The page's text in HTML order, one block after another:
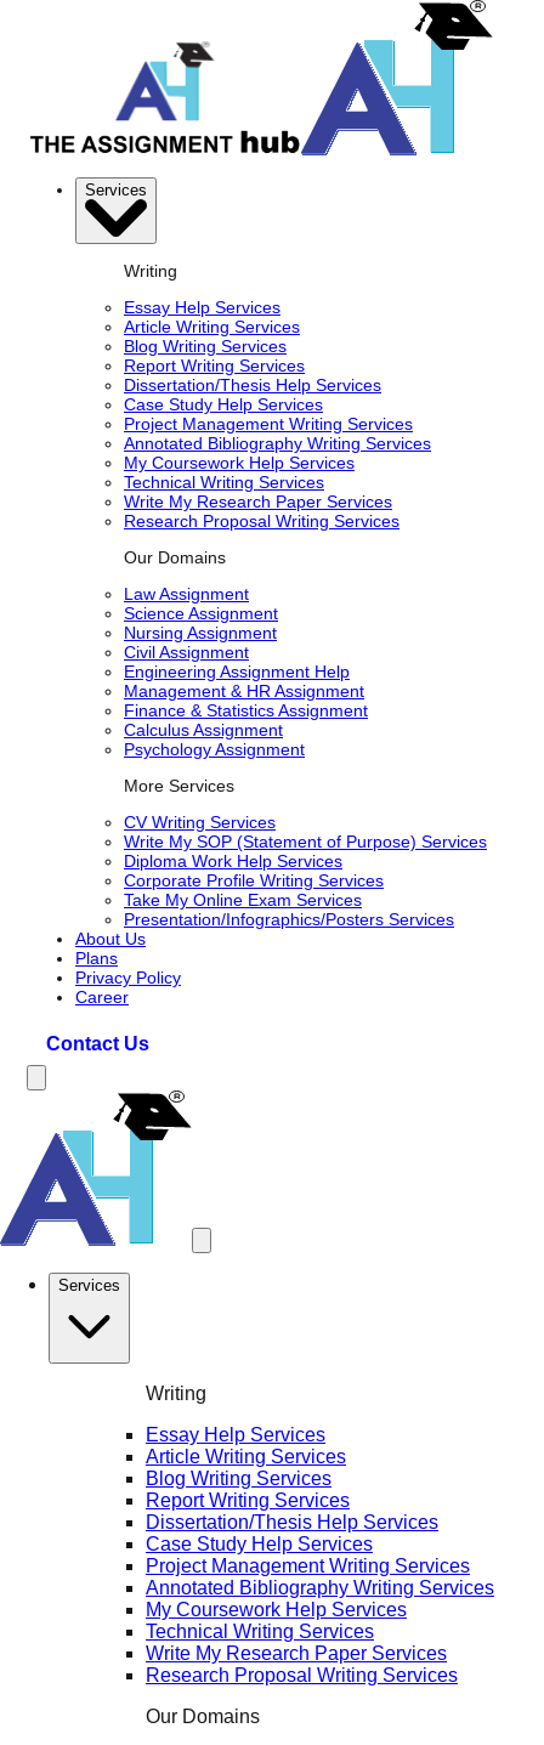
Services
Writing
Essay Help Services
Article Writing Services
Blog Writing Services
Report Writing Services
Dissertation/Thesis Help Services
Case Study Help Services
Project Management Writing Services
Annotated Bibliography Writing Services
My Coursework Help Services
Technical Writing Services
Write My Research Paper Services
Research Proposal Writing Services
Our Domains
Law Assignment
Science Assignment
Nursing Assignment
Civil Assignment
Engineering Assignment Help
Management & HR Assignment
Finance & Statistics Assignment
Calculus Assignment
Psychology Assignment
More Services
CV Writing Services
Write My SOP (Statement of Purpose) Services
Diploma Work Help Services
Corporate Profile Writing Services
Take My Online Exam Services
Presentation/Infographics/Posters Services
About Us
Plans
Privacy Policy
Career
Contact Us
Services
Writing
Essay Help Services
Article Writing Services
Blog Writing Services
Report Writing Services
Dissertation/Thesis Help Services
Case Study Help Services
Project Management Writing Services
Annotated Bibliography Writing Services
My Coursework Help Services
Technical Writing Services
Write My Research Paper Services
Research Proposal Writing Services
Our Domains